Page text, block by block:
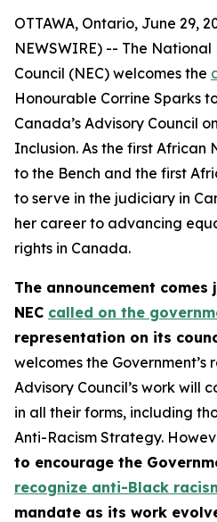
OTTAWA, Ontario, June 29,
NEWSWIRE) -- The
Council (NEC) welcomes the
Honourable Corrine Sparks
Canada’s Advisory Council
Inclusion. As the first
to the Bench and the first
to serve in the judiciary in
her career to advancing
rights in Canada.
The announcement
NEC called on the
representation on its
welcomes the
Advisory Council’s work will
in all their forms, including
Anti-Racism Strategy.
to encourage the
recognize anti-Black
mandate as its work